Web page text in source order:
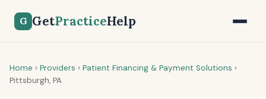
G GetPracticeHelp
Home › Providers › Patient Financing & Payment Solutions ›
Pittsburgh, PA